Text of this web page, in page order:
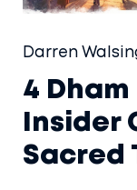
Darren
4
Insider
Sacred